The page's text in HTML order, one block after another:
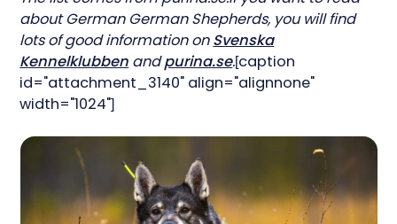
about German German Shepherds, you will find
lots of good information onSvenska
Kennelklubben andpurina.se.[caption
id="attachment_3140" align="alignnone"
width="1024"]